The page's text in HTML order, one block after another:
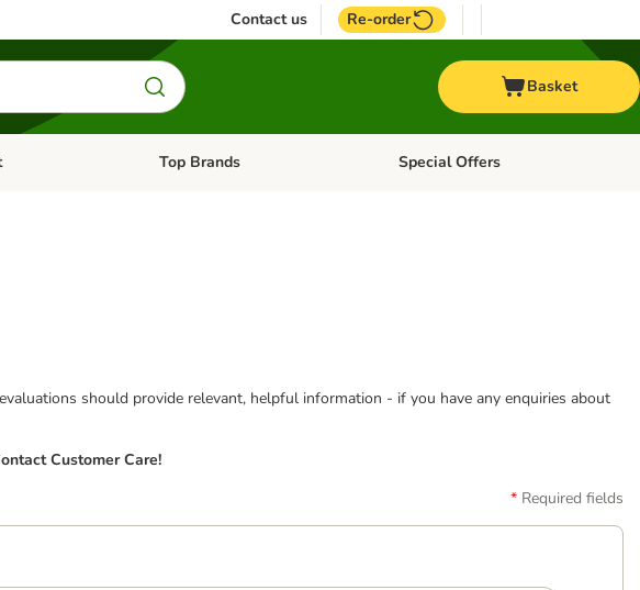
Contact us Re-order
Basket
menu: Bird Open category menu: + Vet
Top Brands Open category menu: Top Brands
Special Offers
should provide relevant, helpful information - if you have any enquiries about
Customer Care!
Required fields